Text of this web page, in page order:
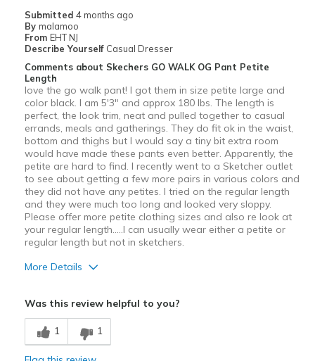
Travel
Width
Feels true to width
Sizing
View On Shoes
I'm Into Shoes
Submitted 4 months ago
By malamoo
From EHT NJ
Describe Yourself Casual Dresser
Comments about Skechers GO WALK OG Pant Petite
Length
love the go walk pant! I got them in size petite large and
color black. I am 5'3" and approx 180 lbs. The length is
perfect, the look trim, neat and pulled together to casual
errands, meals and gatherings. They do fit ok in the waist,
bottom and thighs but I would say a tiny bit extra room
would have made these pants even better. Apparently, the
petite are hard to find. I recently went to a Sketcher outlet
to see about getting a few more pairs in various colors and
they did not have any petites. I tried on the regular length
and they were much too long and looked very sloppy.
Please offer more petite clothing sizes and also re look at
your regular length.....I can usually wear either a petite or
regular length but not in sketchers.
More Details
Comfortable
Was this review helpful to you?
1 1